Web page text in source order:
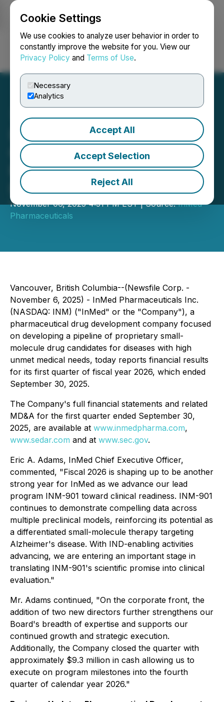
Cookie Settings
We use cookies to analyze user behavior in order to
constantly improve the website for you. View our
Privacy Policy and Terms of Use.
Necessary
Analytics
Accept All
Accept Selection
Reject All
Login Search Français
InMed Reports First
Quarter Fiscal 2026
Financial Results and
Provides Business Update
November 06, 2025 4:51 PM EST | Source:InMed
Pharmaceuticals
Vancouver, British Columbia--(Newsfile Corp. -
November 6, 2025) - InMed Pharmaceuticals Inc.
(NASDAQ: INM) ("InMed" or the "Company"), a
pharmaceutical drug development company focused
on developing a pipeline of proprietary small-
molecule drug candidates for diseases with high
unmet medical needs, today reports financial results
for its first quarter of fiscal year 2026, which ended
September 30, 2025.
The Company's full financial statements and related
MD&A for the first quarter ended September 30,
2025, are available at www.inmedpharma.com,
www.sedar.com and at www.sec.gov.
Eric A. Adams, InMed Chief Executive Officer,
commented, "Fiscal 2026 is shaping up to be another
strong year for InMed as we advance our lead
program INM-901 toward clinical readiness. INM-901
continues to demonstrate compelling data across
multiple preclinical models, reinforcing its potential as
a differentiated small-molecule therapy targeting
Alzheimer's disease. With IND-enabling activities
advancing, we are entering an important stage in
translating INM-901's scientific promise into clinical
evaluation."
Mr. Adams continued, "On the corporate front, the
addition of two new directors further strengthens our
Board's breadth of expertise and supports our
continued growth and strategic execution.
Additionally, the Company closed the quarter with
approximately $9.3 million in cash allowing us to
execute on program milestones into the fourth
quarter of calendar year 2026."